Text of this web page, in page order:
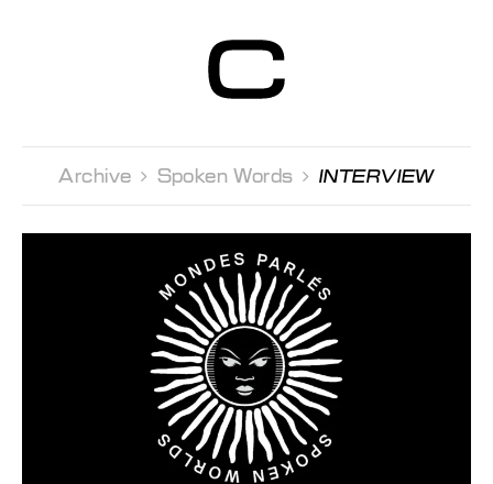
Contemporain
Genève
Archive  Spoken Words  INTERVIEW